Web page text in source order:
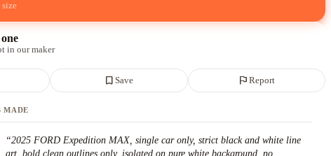
size
in our maker
bookmark_borderSave flagReport
MADE
“2025 FORD Expedition MAX, single car only, strict black and white line
art, bold clean outlines only, isolated on pure white background, no